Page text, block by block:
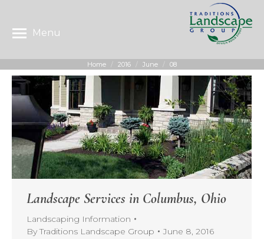
Menu
You are here:
Home 2016 June 08
Landscape Services in Columbus, Ohio
Landscaping Information
ByTraditions Landscape Group June 8, 2016